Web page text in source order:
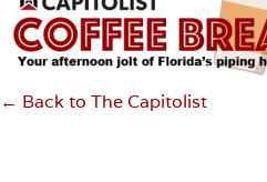
← Back to The Capitolist